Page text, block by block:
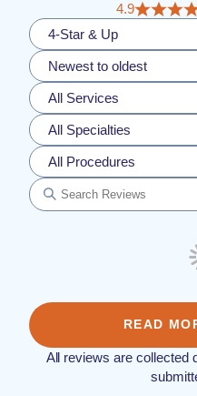
4.9
4-Star & Up
Newest to oldest
All Services
All Specialties
All Procedures
READ
All reviews are collected